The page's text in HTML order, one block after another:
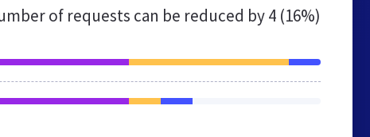
of requests can be reduced by4 (16%)